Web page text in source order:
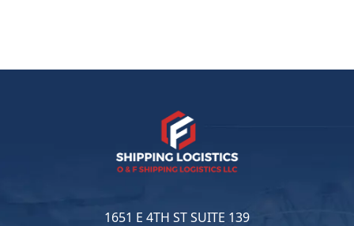
1651 E 4TH ST SUITE 139